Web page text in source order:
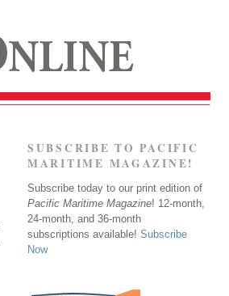
SUBSCRIBE TO PACIFIC
MARITIME MAGAZINE!
Subscribe today to our print edition of
Pacific Maritime Magazine! 12-month,
24-month, and 36-month
subscriptions available! Subscribe
Now